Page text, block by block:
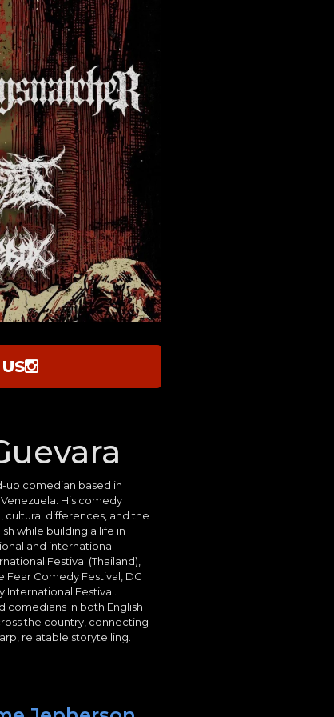
up comedian based in
His comedy
differences, and the
while building a life in
and international
Festival (Thailand),
Fear Comedy Festival, DC
International Festival.
comedians in both English
the country, connecting
relatable storytelling.